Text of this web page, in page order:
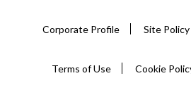
Corporate Profile Site Policy
Terms of Use Cookie